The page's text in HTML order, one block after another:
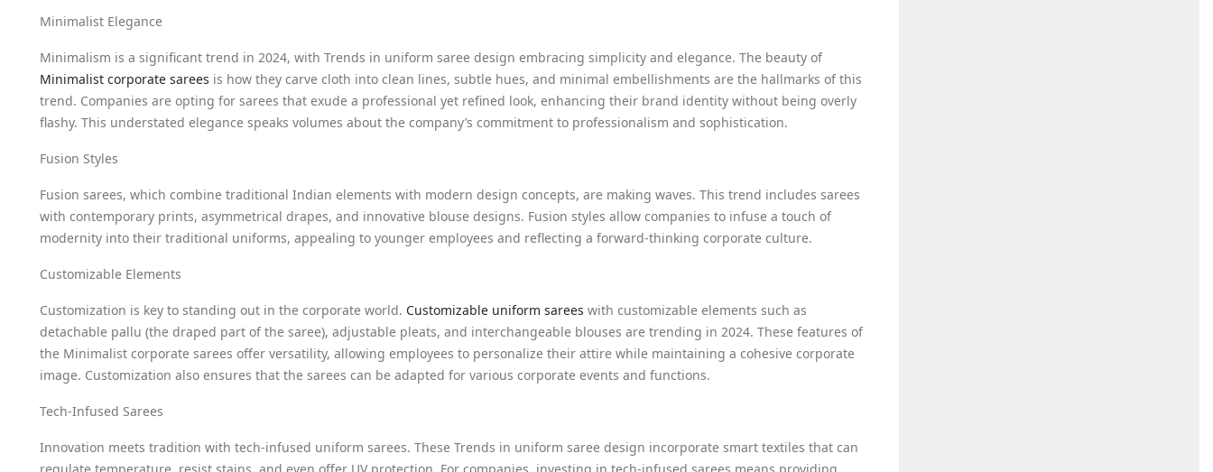
Minimalist Elegance
Minimalism is a significant trend in 2024, with Trends in uniform saree design embracing simplicity and elegance. The beauty of
Minimalist corporate sarees is how they carve cloth into clean lines, subtle hues, and minimal embellishments are the hallmarks of this
trend. Companies are opting for sarees that exude a professional yet refined look, enhancing their brand identity without being overly
flashy. This understated elegance speaks volumes about the company’s commitment to professionalism and sophistication.
Fusion Styles
Fusion sarees, which combine traditional Indian elements with modern design concepts, are making waves. This trend includes sarees
with contemporary prints, asymmetrical drapes, and innovative blouse designs. Fusion styles allow companies to infuse a touch of
modernity into their traditional uniforms, appealing to younger employees and reflecting a forward-thinking corporate culture.
Customizable Elements
Customization is key to standing out in the corporate world. Customizable uniform sarees with customizable elements such as
detachable pallu (the draped part of the saree), adjustable pleats, and interchangeable blouses are trending in 2024. These features of
the Minimalist corporate sarees offer versatility, allowing employees to personalize their attire while maintaining a cohesive corporate
image. Customization also ensures that the sarees can be adapted for various corporate events and functions.
Tech-Infused Sarees
Innovation meets tradition with tech-infused uniform sarees. These Trends in uniform saree design incorporate smart textiles that can